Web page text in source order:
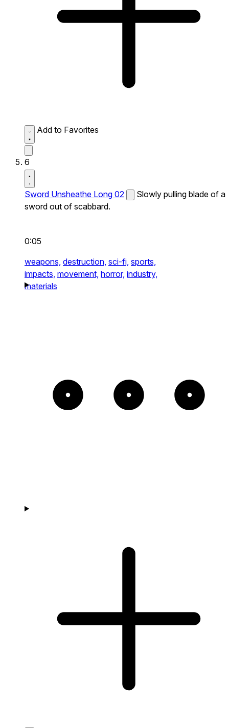
Add to Favorites
6
Sword Unsheathe Long 02
Slowly pulling blade of a
sword out of scabbard.
0:05
weapons, destruction, sci-fi, sports,
impacts, movement, horror, industry,
materials